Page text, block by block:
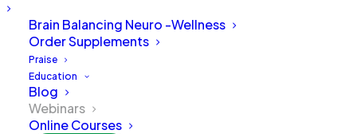
Brain Balancing Neuro -Wellness
Order Supplements
Praise
Education
Blog
Webinars
Online Courses